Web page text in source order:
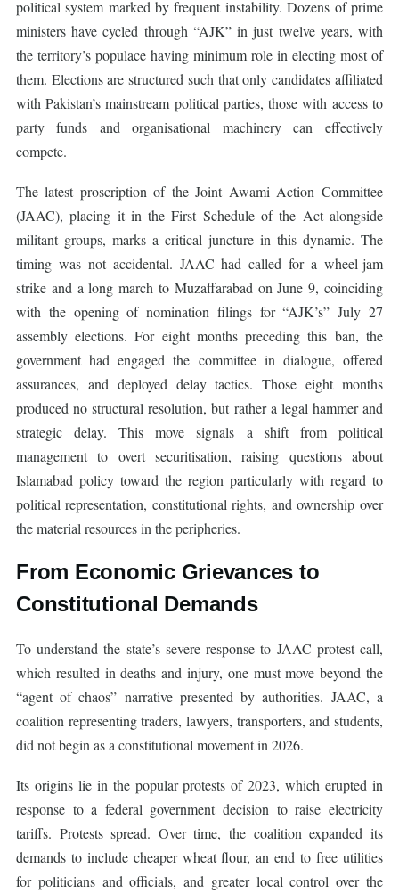
political system marked by frequent instability. Dozens of prime
ministers have cycled through “AJK” in just twelve years, with
the territory’s populace having minimum role in electing most of
them. Elections are structured such that only candidates affiliated
with Pakistan’s mainstream political parties, those with access to
party funds and organisational machinery can effectively
compete.
The latest proscription of the Joint Awami Action Committee
(JAAC), placing it in the First Schedule of the Act alongside
militant groups, marks a critical juncture in this dynamic. The
timing was not accidental. JAAC had called for a wheel-jam
strike and a long march to Muzaffarabad on June 9, coinciding
with the opening of nomination filings for “AJK’s” July 27
assembly elections. For eight months preceding this ban, the
government had engaged the committee in dialogue, offered
assurances, and deployed delay tactics. Those eight months
produced no structural resolution, but rather a legal hammer and
strategic delay. This move signals a shift from political
management to overt securitisation, raising questions about
Islamabad policy toward the region particularly with regard to
political representation, constitutional rights, and ownership over
the material resources in the peripheries.
From Economic Grievances to
Constitutional Demands
To understand the state’s severe response to JAAC protest call,
which resulted in deaths and injury, one must move beyond the
“agent of chaos” narrative presented by authorities. JAAC, a
coalition representing traders, lawyers, transporters, and students,
did not begin as a constitutional movement in 2026.
Its origins lie in the popular protests of 2023, which erupted in
response to a federal government decision to raise electricity
tariffs. Protests spread. Over time, the coalition expanded its
demands to include cheaper wheat flour, an end to free utilities
for politicians and officials, and greater local control over the